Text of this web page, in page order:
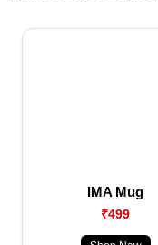
IMA Mug
₹499